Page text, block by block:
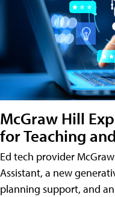
McGraw Hill
for Teaching
Ed tech provider
Assistant, a new
planning support, and